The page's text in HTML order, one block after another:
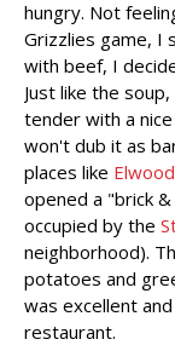
hungry. Not
Grizzlies game, I
with beef, I
Just like the
tender with a
won't dub it as
places like
opened a "brick
occupied by the
neighborhood).
potatoes and
was excellent
restaurant.